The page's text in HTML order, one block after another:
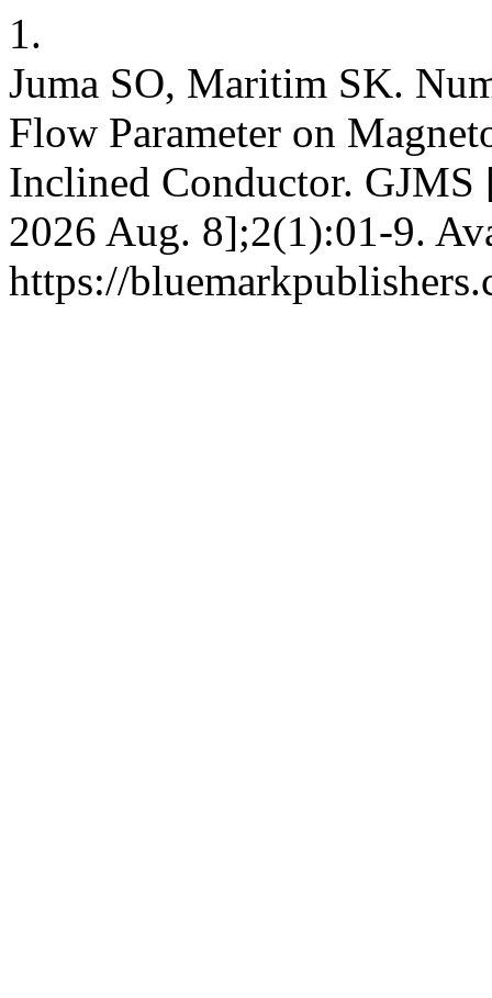
1.
Juma SO, Maritim SK.
Flow Parameter on
Inclined Conductor.
2026 Aug. 8];2(1):01-9.
https://